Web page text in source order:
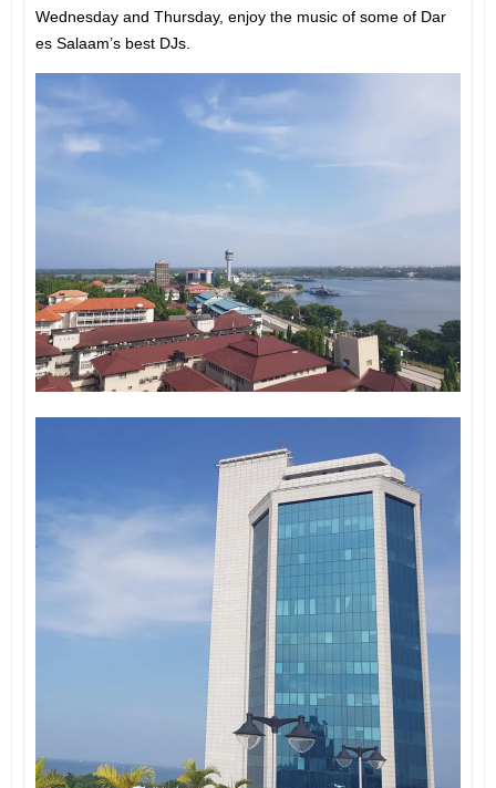
Wednesday and Thursday, enjoy the music of some of Dar
es Salaam’s best DJs.